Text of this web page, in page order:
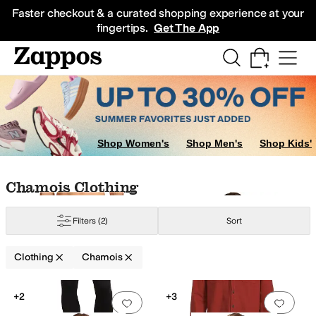
Faster checkout & a curated shopping experience at your
fingertips. Get The App
Sneakers
Shop Women's Shop Men's Shop Kids'
Skip to search results
Skip to filters
Skip to sort
Skip to selected filters
Chamois Clothing
Filters (2) Sort
Clothing Chamois
Search Results
Add to favorites 0 people have
+2
Add
+3
ChinoCorduroyCottonCotton Blend Denim